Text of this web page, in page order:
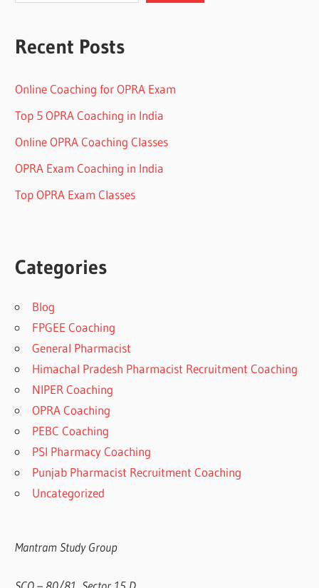
Recent Posts
Online Coaching for OPRA Exam
Top 5 OPRA Coaching in India
Online OPRA Coaching Classes
OPRA Exam Coaching in India
Top OPRA Exam Classes
Categories
Blog
FPGEE Coaching
General Pharmacist
Himachal Pradesh Pharmacist Recruitment Coaching
NIPER Coaching
OPRA Coaching
PEBC Coaching
PSI Pharmacy Coaching
Punjab Pharmacist Recruitment Coaching
Uncategorized
Mantram Study Group